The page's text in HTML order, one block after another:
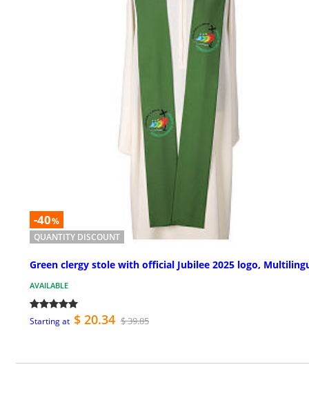
-40%
QUANTITY DISCOUNT
Green clergy stole with official Jubilee 2025 logo,
AVAILABLE
Starting at $ 20.34 $ 39.85